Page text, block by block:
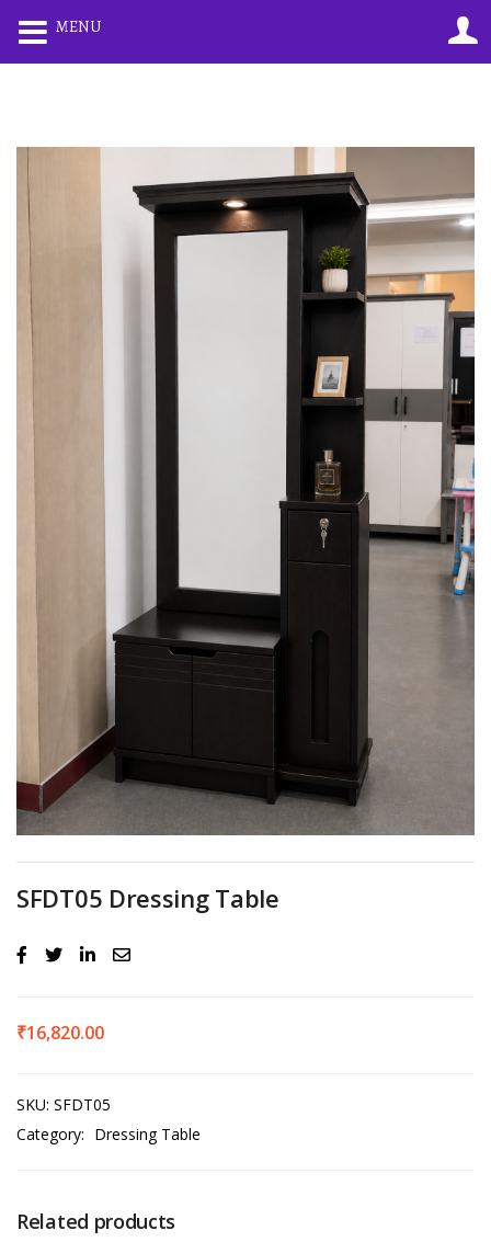
Lost password?
SFDT05 Dressing Table
₹16,820.00
SKU: SFDT05
Category: Dressing Table
Related products
MENU